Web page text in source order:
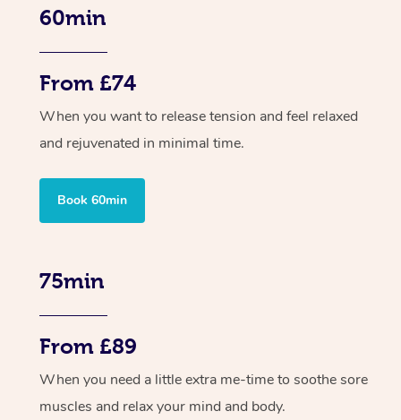
60min
From £74
When you want to release tension and feel relaxed
and rejuvenated in minimal time.
Book 60min
75min
From £89
When you need a little extra me-time to soothe sore
muscles and relax your mind and body.